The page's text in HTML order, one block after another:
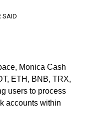
SAID
Monica Cash
ETH, BNB, TRX,
users to process
accounts within